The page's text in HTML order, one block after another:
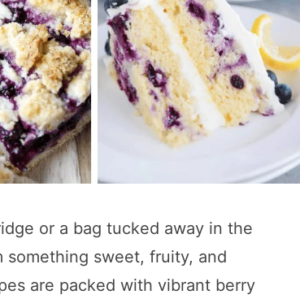
or a bag tucked away in the
something sweet, fruity, and
are packed with vibrant berry